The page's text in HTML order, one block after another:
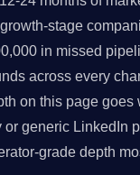
stage
in missed
across every
on this page
or generic LinkedIn
grade depth